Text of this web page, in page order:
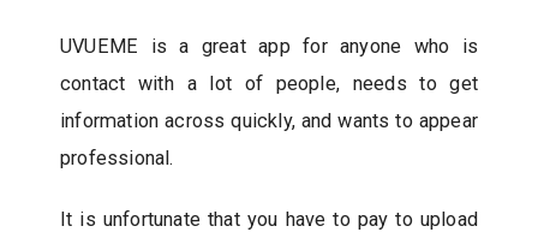
UVUEME is a great app for anyone who is
contact with a lot of people, needs to get
information across quickly, and wants to appear
professional.
It is unfortunate that you have to pay to upload